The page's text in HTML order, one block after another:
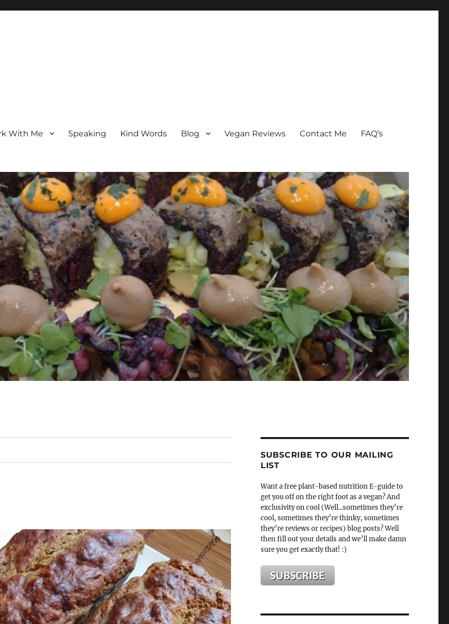
With Me Speaking Kind Words Blog Vegan Reviews Contact Me FAQ’s
SUBSCRIBE TO OUR MAILING
LIST
Want a free plant-based nutrition E-guide to
get you off on the right foot as a vegan? And
exclusivity on cool (Well...sometimes they’re
cool, sometimes they’re thinky, sometimes
they’re reviews or recipes) blog posts? Well
then fill out your details and we’ll make damn
sure you get exactly that! :)